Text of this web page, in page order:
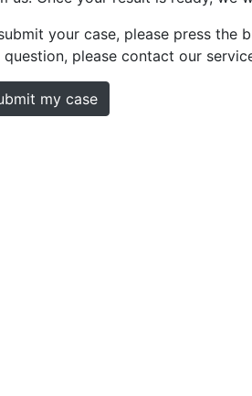
your case, please press the
question, please contact our
my case